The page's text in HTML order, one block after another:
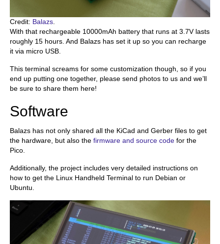
Credit: Balazs.
With that rechargeable 10000mAh battery that runs at 3.7V lasts
roughly 15 hours. And Balazs has set it up so you can recharge
it via micro USB.
This terminal screams for some customization though, so if you
end up putting one together, please send photos to us and we’ll
be sure to share them here!
Software
Balazs has not only shared all the KiCad and Gerber files to get
the hardware, but also the firmware and source code for the
Pico.
Additionally, the project includes very detailed instructions on
how to get the Linux Handheld Terminal to run Debian or
Ubuntu.